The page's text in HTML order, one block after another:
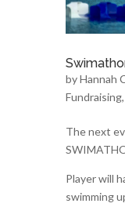
byHannah
Fundraising,
The next
Player will
swimming